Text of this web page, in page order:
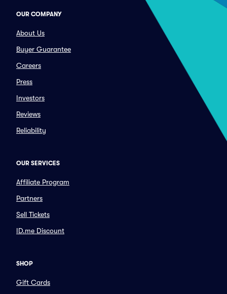
OUR COMPANY
About Us
Buyer Guarantee
Careers
Press
Investors
Reviews
Reliability
OUR SERVICES
Affiliate Program
Partners
Sell Tickets
ID.me Discount
SHOP
Gift Cards